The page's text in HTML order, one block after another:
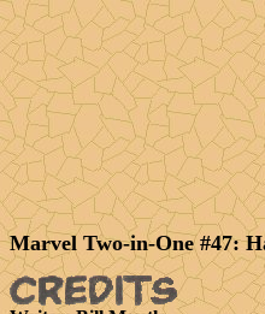
Marvel Two-in-One #47: